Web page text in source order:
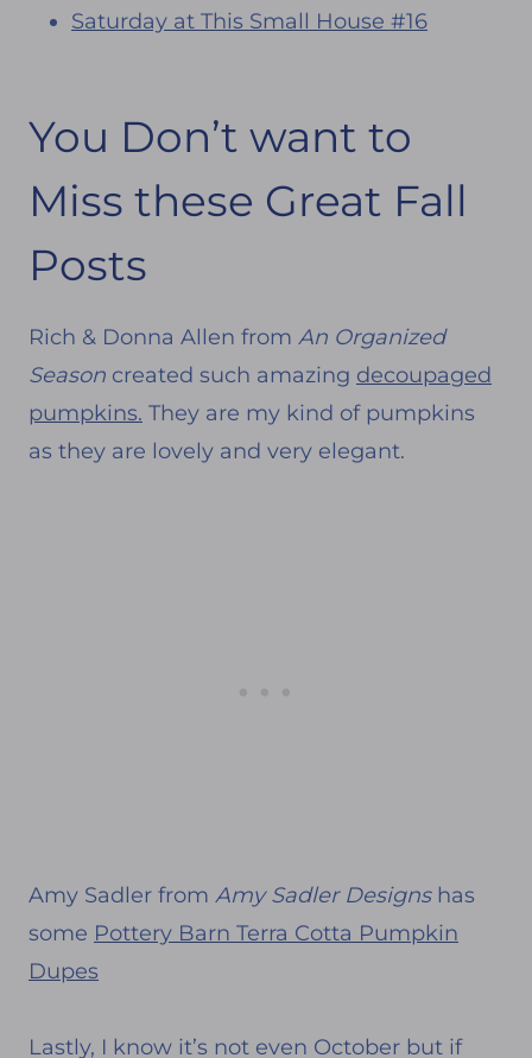
Saturday at This Small House #16
You Don’t want to
Miss these Great Fall
Posts
Rich & Donna Allen from An Organized
Season created such amazing decoupaged
pumpkins. They are my kind of pumpkins
as they are lovely and very elegant.
Amy Sadler from Amy Sadler Designshas
some Pottery Barn Terra Cotta Pumpkin
Dupes
Lastly, I know it’s not even October but if